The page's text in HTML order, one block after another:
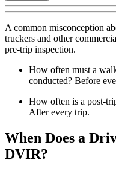
A common misconception
truckers and other
pre-trip inspection.
How often must a
conducted? Before
How often is a post-
After every trip.
When Does a
DVIR?